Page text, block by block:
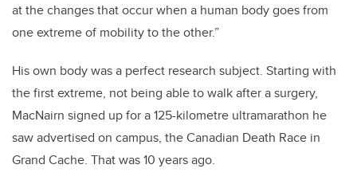
at the changes that occur when a human body goes from
one extreme of mobility to the other.”
His own body was a perfect research subject. Starting with
the first extreme, not being able to walk after a surgery,
MacNairn signed up for a 125-kilometre ultramarathon he
saw advertised on campus, the Canadian Death Race in
Grand Cache. That was 10 years ago.